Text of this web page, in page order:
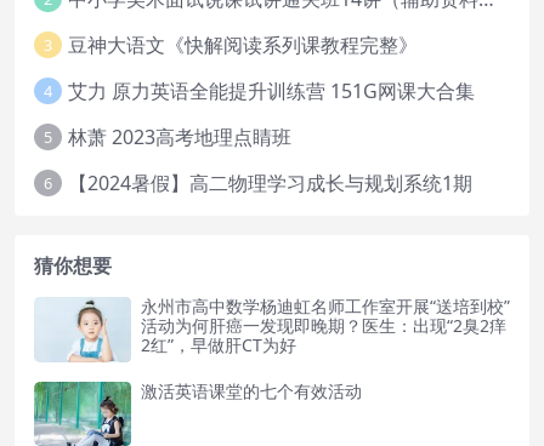
3 豆神大语文《快解阅读系列课教程完整》
4 艾力 原力英语全能提升训练营 151G网课大合集
5 林萧 2023高考地理点睛班
6 【2024暑假】高二物理学习成长与规划系统1期
猜你想要
永州市高中数学杨迪虹名师工作室开展“送培到校”
活动为何肝癌一发现即晚期？医生：出现“2臭2痒
2红”，早做肝CT为好
激活英语课堂的七个有效活动